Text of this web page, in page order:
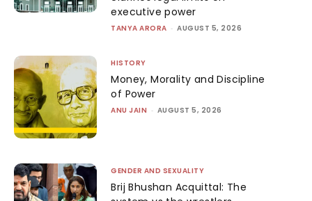
executive power
TANYA ARORA - AUGUST 5, 2026
HISTORY
Money, Morality and Discipline
of Power
ANU JAIN - AUGUST 5, 2026
GENDER AND SEXUALITY
Brij Bhushan Acquittal: The